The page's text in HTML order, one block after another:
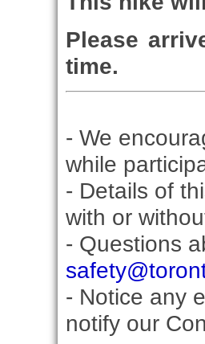
Please
time.
- We
while
- Details of
with or
- Questions
- Notice any
notify our